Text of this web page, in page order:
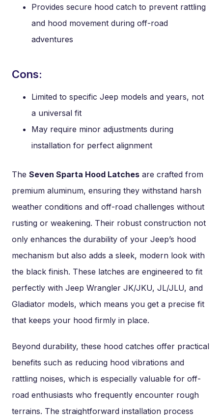
Provides secure hood catch to prevent rattling
and hood movement during off-road
adventures
Cons:
Limited to specific Jeep models and years, not
a universal fit
May require minor adjustments during
installation for perfect alignment
The Seven Sparta Hood Latches are crafted from
premium aluminum, ensuring they withstand harsh
weather conditions and off-road challenges without
rusting or weakening. Their robust construction not
only enhances the durability of your Jeep’s hood
mechanism but also adds a sleek, modern look with
the black finish. These latches are engineered to fit
perfectly with Jeep Wrangler JK/JKU, JL/JLU, and
Gladiator models, which means you get a precise fit
that keeps your hood firmly in place.
Beyond durability, these hood catches offer practical
benefits such as reducing hood vibrations and
rattling noises, which is especially valuable for off-
road enthusiasts who frequently encounter rough
terrains. The straightforward installation process